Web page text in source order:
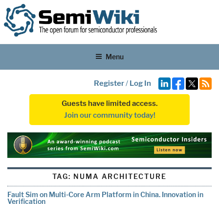
Menu
Register/ Log In
Guests have limited access.
Join our community today!
TAG: NUMA ARCHITECTURE
Fault Sim on Multi-Core Arm Platform in China. Innovation in
Verification